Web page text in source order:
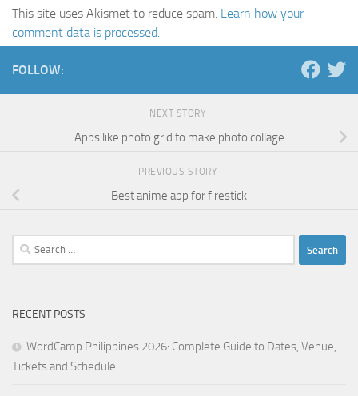
This site uses Akismet to reduce spam. Learn how your
comment data is processed.
FOLLOW:
NEXT STORY
Apps like photo grid to make photo collage
PREVIOUS STORY
Best anime app for firestick
Search
for:
RECENT POSTS
WordCamp Philippines 2026: Complete Guide to Dates, Venue,
Tickets and Schedule